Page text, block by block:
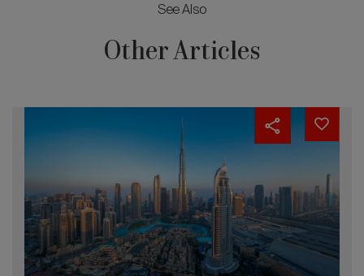
See Also
Other Articles